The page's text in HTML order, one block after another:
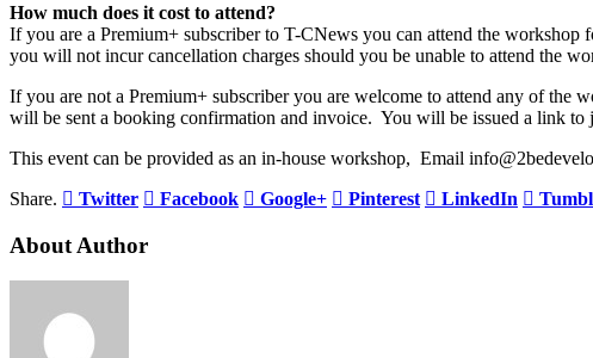
How much does it cost to attend?
If you are a Premium+ subscriber to T-CNews you can attend the
you will not incur cancellation charges should you be unable to attend the
If you are not a Premium+ subscriber you are welcome to attend any of the
will be sent a booking confirmation and invoice. You will be issued a link to
This event can be provided as an in-house workshop, Email
Share.
Twitter Facebook Google+ Pinterest LinkedIn
About Author